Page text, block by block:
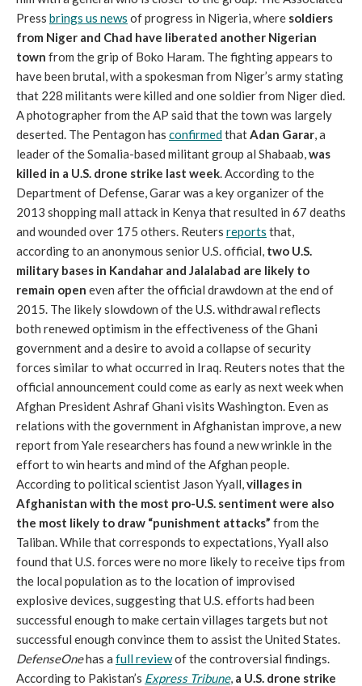
Press brings us news of progress in Nigeria, where soldiers
from Niger and Chad have liberated another Nigerian
town from the grip of Boko Haram. The fighting appears to
have been brutal, with a spokesman from Niger’s army stating
that 228 militants were killed and one soldier from Niger died.
A photographer from the AP said that the town was largely
deserted. The Pentagon has confirmedthatAdan Garar, a
leader of the Somalia-based militant group al Shabaab,was
killed in a U.S. drone strike last week. According to the
Department of Defense, Garar was a key organizer of the
2013 shopping mall attack in Kenya that resulted in 67 deaths
and wounded over 175 others. Reuters reports that,
according to an anonymous senior U.S. official, two U.S.
military bases in Kandahar and Jalalabad are likely to
remain open even after the official drawdown at the end of
2015. The likely slowdown of the U.S. withdrawal reflects
both renewed optimism in the effectiveness of the Ghani
government and a desire to avoid a collapse of security
forces similar to what occurred in Iraq. Reuters notes that the
official announcement could come as early as next week when
Afghan President Ashraf Ghani visits Washington. Even as
relations with the government in Afghanistan improve, a new
report from Yale researchers has found a new wrinkle in the
effort to win hearts and mind of the Afghan people.
According to political scientist Jason Yyall,villages in
Afghanistan with the most pro-U.S. sentiment were also
the most likely to draw “punishment attacks” from the
Taliban. While that corresponds to expectations, Yyall also
found that U.S. forces were no more likely to receive tips from
the local population as to the location of improvised
explosive devices, suggesting that U.S. efforts had been
successful enough to make certain villages targets but not
successful enough convince them to assist the United States.
DefenseOnehas a full reviewof the controversial findings.
According to Pakistan’s Express Tribune, a U.S. drone strike